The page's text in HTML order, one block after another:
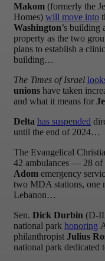
Makom (formerly the
Homes) will move into
Washington’s building
property as the two
plans to establish a
building…
The Times of Israel
unions have taken
and what it means for
Delta has suspended
until the end of 2024…
The Evangelical
42 ambulances — 28
Adom emergency
two MDA stations, one
Lebanon…
Sen. Dick Durbin (D-
national park honoring
philanthropist Julius
national park